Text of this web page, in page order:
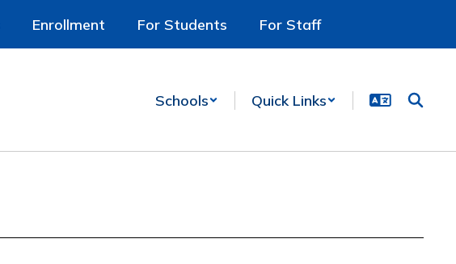
Enrollment For Students For Staff
Schools Quick Links